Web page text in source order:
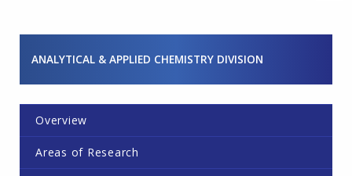
ANALYTICAL & APPLIED CHEMISTRY DIVISION
Overview
Areas of Research